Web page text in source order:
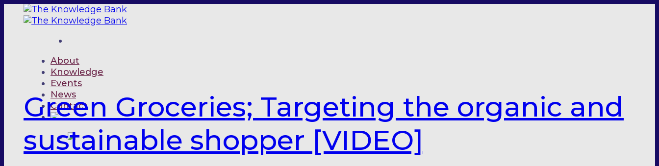
About
Knowledge
Events
News
Contact
Green Groceries; Targeting the organic and
sustainable shopper [VIDEO]